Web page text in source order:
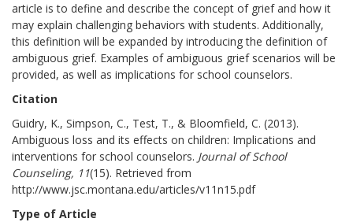
article is to define and describe the concept of grief and how it
may explain challenging behaviors with students. Additionally,
this definition will be expanded by introducing the definition of
ambiguous grief. Examples of ambiguous grief scenarios will be
provided, as well as implications for school counselors.
Citation
Guidry, K., Simpson, C., Test, T., & Bloomfield, C. (2013).
Ambiguous loss and its effects on children: Implications and
interventions for school counselors. Journal of School
Counseling, 11(15). Retrieved from
http://www.jsc.montana.edu/articles/v11n15.pdf
Type of Article